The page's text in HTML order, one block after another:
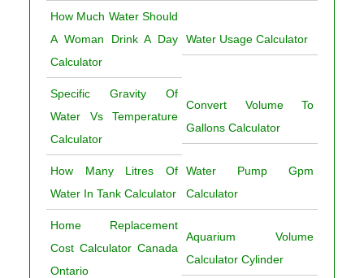
How Much Water Should
A Woman Drink A Day
Calculator
Water Usage Calculator
Specific Gravity Of
Water Vs Temperature
Calculator
Convert Volume To
Gallons Calculator
How Many Litres Of
Water In Tank Calculator
Water Pump Gpm
Calculator
Home Replacement
Cost Calculator Canada
Ontario
Aquarium Volume
Calculator Cylinder